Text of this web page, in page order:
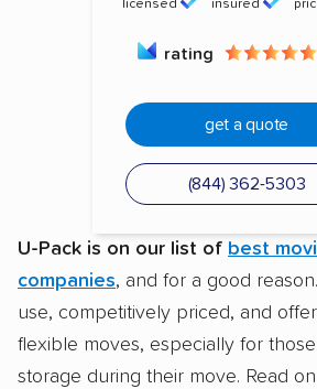
licensed insured
rating
get a quote
(844) 362-5303
U-Pack is on our list of best
companies, and for a good
use, competitively priced, and
flexible moves, especially for
storage during their move. Read